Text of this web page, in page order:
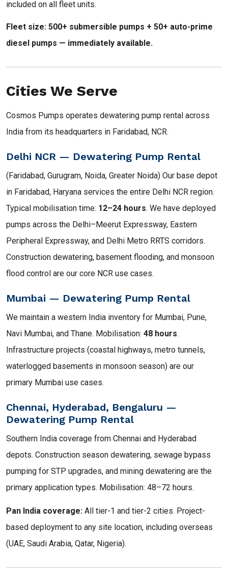
included on all fleet units.
Fleet size: 500+ submersible pumps + 50+ auto-prime
diesel pumps — immediately available.
Cities We Serve
Cosmos Pumps operates dewatering pump rental across
India from its headquarters in Faridabad, NCR.
Delhi NCR — Dewatering Pump Rental
(Faridabad, Gurugram, Noida, Greater Noida) Our base depot
in Faridabad, Haryana services the entire Delhi NCR region.
Typical mobilisation time: 12–24 hours. We have deployed
pumps across the Delhi–Meerut Expressway, Eastern
Peripheral Expressway, and Delhi Metro RRTS corridors.
Construction dewatering, basement flooding, and monsoon
flood control are our core NCR use cases.
Mumbai — Dewatering Pump Rental
We maintain a western India inventory for Mumbai, Pune,
Navi Mumbai, and Thane. Mobilisation: 48 hours.
Infrastructure projects (coastal highways, metro tunnels,
waterlogged basements in monsoon season) are our
primary Mumbai use cases.
Chennai, Hyderabad, Bengaluru —
Dewatering Pump Rental
Southern India coverage from Chennai and Hyderabad
depots. Construction season dewatering, sewage bypass
pumping for STP upgrades, and mining dewatering are the
primary application types. Mobilisation: 48–72 hours.
Pan India coverage: All tier-1 and tier-2 cities. Project-
based deployment to any site location, including overseas
(UAE, Saudi Arabia, Qatar, Nigeria).